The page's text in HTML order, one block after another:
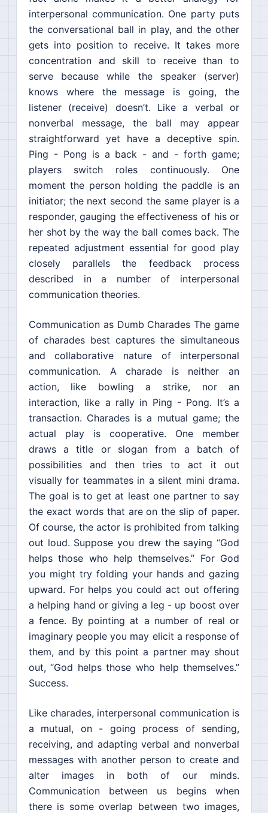
interpersonal communication. One party puts
the conversational ball in play, and the other
gets into position to receive. It takes more
concentration and skill to receive than to
serve because while the speaker (server)
knows where the message is going, the
listener (receive) doesn’t. Like a verbal or
nonverbal message, the ball may appear
straightforward yet have a deceptive spin.
Ping - Pong is a back - and - forth game;
players switch roles continuously. One
moment the person holding the paddle is an
initiator; the next second the same player is a
responder, gauging the effectiveness of his or
her shot by the way the ball comes back. The
repeated adjustment essential for good play
closely parallels the feedback process
described in a number of interpersonal
communication theories.
Communication as Dumb Charades The game
of charades best captures the simultaneous
and collaborative nature of interpersonal
communication. A charade is neither an
action, like bowling a strike, nor an
interaction, like a rally in Ping - Pong. It’s a
transaction. Charades is a mutual game; the
actual play is cooperative. One member
draws a title or slogan from a batch of
possibilities and then tries to act it out
visually for teammates in a silent mini drama.
The goal is to get at least one partner to say
the exact words that are on the slip of paper.
Of course, the actor is prohibited from talking
out loud. Suppose you drew the saying “God
helps those who help themselves.” For God
you might try folding your hands and gazing
upward. For helps you could act out offering
a helping hand or giving a leg - up boost over
a fence. By pointing at a number of real or
imaginary people you may elicit a response of
them, and by this point a partner may shout
out, “God helps those who help themselves.”
Success.
Like charades, interpersonal communication is
a mutual, on - going process of sending,
receiving, and adapting verbal and nonverbal
messages with another person to create and
alter images in both of our minds.
Communication between us begins when
there is some overlap between two images,